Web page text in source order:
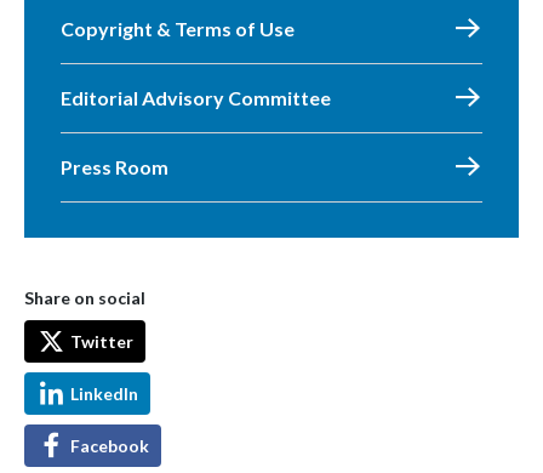
Copyright & Terms of Use
Editorial Advisory Committee
Press Room
Share on social
Twitter
LinkedIn
Facebook